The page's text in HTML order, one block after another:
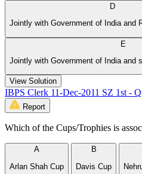
D
Jointly with Government of India and
E
Jointly with Government of India and
View Solution
IBPS Clerk 11-Dec-2011 SZ 1st -
Report
Which of the Cups/Trophies is
A
Arlan Shah Cup
B
Davis Cup